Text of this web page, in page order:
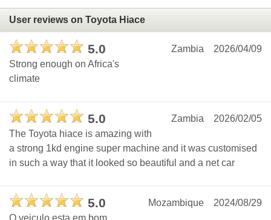
User reviews on Toyota Hiace
5.0 2026/04/09
Zambia
Strong enough on Africa's
climate
5.0 2026/02/05
Zambia
The Toyota hiace is amazing with
a strong 1kd engine super machine and it was customised
in such a way that it looked so beautiful and a net car
5.0 2024/08/29
Mozambique